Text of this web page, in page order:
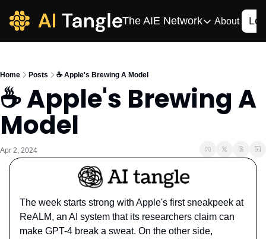
The AIE Network
The AIE Network
AI CIO
Your source for AI
The AIOS is a
About
Home Posts ☕️ Apple's Brewing A Model
☕️ Apple's Brewing A
Model
Apr 2, 2024
The week starts strong with Apple's first sneakpeek at
ReALM, an AI system that its researchers claim can
make GPT-4 break a sweat. On the other side,